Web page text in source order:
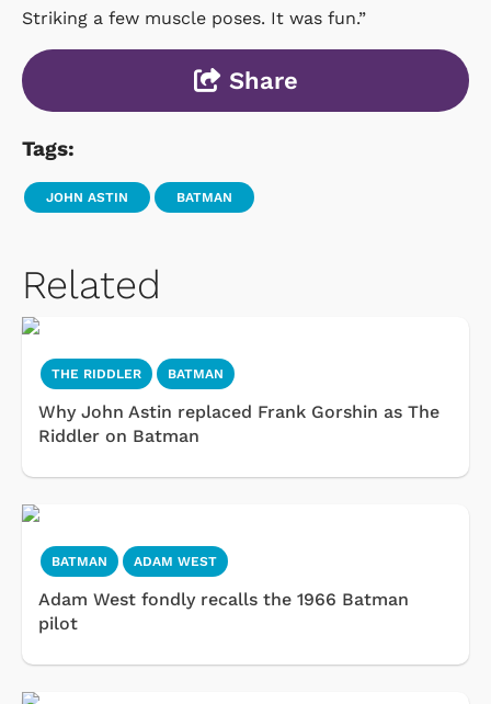
Striking a few muscle poses. It was fun.”
Share
Tags:
JOHN ASTIN BATMAN
Related
THE RIDDLER BATMAN
Why John Astin replaced Frank Gorshin as The
Riddler on Batman
BATMAN ADAM WEST
Adam West fondly recalls the 1966 Batman
pilot